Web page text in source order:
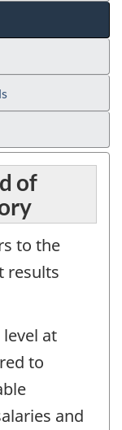
of
to the
results
at
to
and